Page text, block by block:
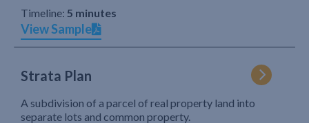
Timeline: 5 minutes
View Sample
Strata Plan
A subdivision of a parcel of real property land into
separate lots and common property.